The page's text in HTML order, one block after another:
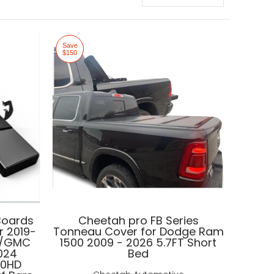
2019-
Save
$150
Cheetah pro FB Series
Tonneau Cover for Dodge Ram
1500 2009 - 2026 5.7FT Short
Bed